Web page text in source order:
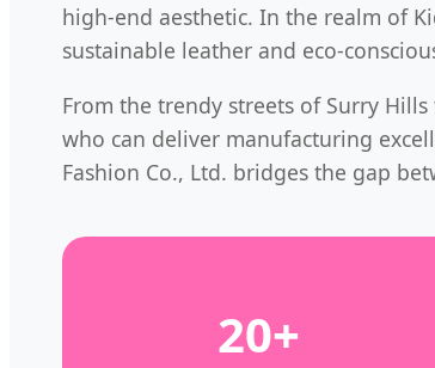
high-end aesthetic. In the realm of
sustainable leather and eco-
From the trendy streets of Surry
who can deliver manufacturing
Fashion Co., Ltd. bridges the gap
20+